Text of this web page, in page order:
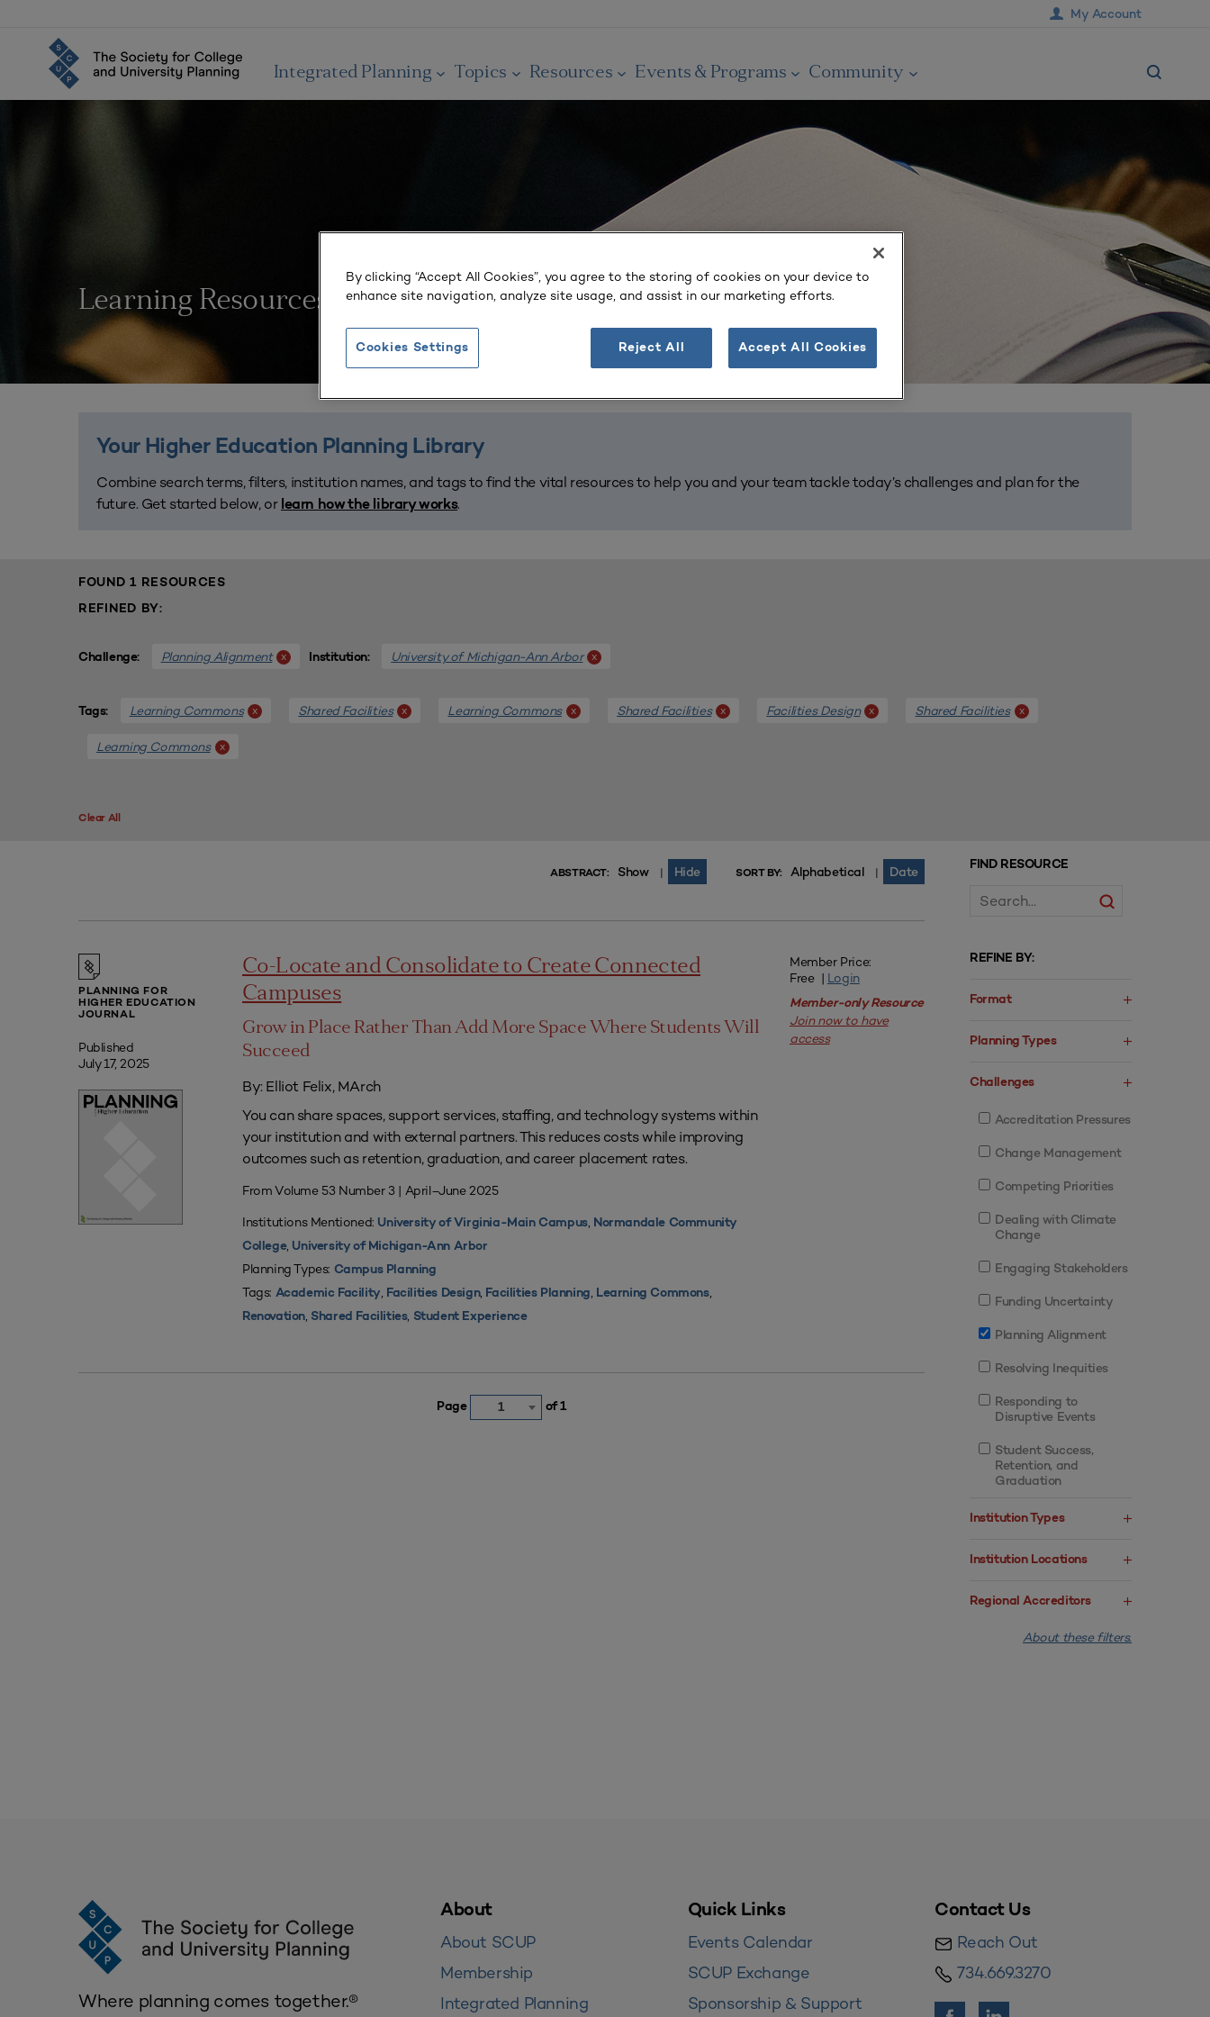
My Account
Integrated Planning Topics Resources Events & Programs Community
Learning Resources
Your Higher Education Planning Library
Combine search terms, filters, institution names, and tags to find the vital resources to help you and your team tackle today’s challenges and plan for the
future. Get started below, or learn how the library works.
FOUND 1 RESOURCES
REFINED BY:
Challenge: Planning Alignment x Institution: University of Michigan-Ann Arbor x
Tags: Learning Commons x Shared Facilities x Learning Commons x Shared Facilities x Facilities Design x Shared Facilities x
Learning Commons x
Clear All
FIND RESOURCE
REFINE BY:
Format
Planning Types
Challenges
Accreditation Pressures
Change Management
Competing Priorities
Dealing with Climate
Change
Engaging Stakeholders
Funding Uncertainty
Planning Alignment
Resolving Inequities
Responding to
Disruptive Events
Student Success,
Retention, and
Graduation
Institution Types
Institution Locations
Regional Accreditors
About these filters.
ABSTRACT: Show | Hide SORT BY: Alphabetical | Date
PLANNING FOR
HIGHER EDUCATION
JOURNAL
Published
July 17, 2025
Co-Locate and Consolidate to Create Connected
Campuses
Grow in Place Rather Than Add More Space Where Students Will
Succeed
By: Elliot Felix, MArch
You can share spaces, support services, staffing, and technology systems within
your institution and with external partners. This reduces costs while improving
outcomes such as retention, graduation, and career placement rates.
From Volume 53 Number 3 | April–June 2025
Institutions Mentioned: University of Virginia-Main Campus, Normandale Community
College, University of Michigan-Ann Arbor
Planning Types: Campus Planning
Tags: Academic Facility, Facilities Design, Facilities Planning, Learning Commons,
Renovation, Shared Facilities, Student Experience
Member Price:
Free | Login
Member-only Resource
Join now to have
access
Page 1 of 1
Where planning comes together.®
About
About SCUP
Membership
Integrated Planning
Quick Links
Events Calendar
SCUP Exchange
Sponsorship & Support
Contact Us
Reach Out
734.669.3270
By clicking “Accept All Cookies”, you agree to the storing of cookies on your device to
enhance site navigation, analyze site usage, and assist in our marketing efforts.
Reject All Accept All Cookies
Cookies Settings